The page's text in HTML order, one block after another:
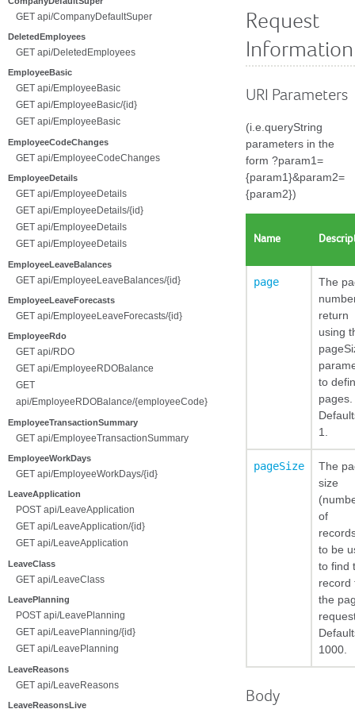
GET api/CompanyDefaultSuper
DeletedEmployees
GET api/DeletedEmployees
EmployeeBasic
GET api/EmployeeBasic
GET api/EmployeeBasic/{id}
GET api/EmployeeBasic
EmployeeCodeChanges
GET api/EmployeeCodeChanges
EmployeeDetails
GET api/EmployeeDetails
GET api/EmployeeDetails/{id}
GET api/EmployeeDetails
GET api/EmployeeDetails
EmployeeLeaveBalances
GET api/EmployeeLeaveBalances/{id}
EmployeeLeaveForecasts
GET api/EmployeeLeaveForecasts/{id}
EmployeeRdo
GET api/RDO
GET api/EmployeeRDOBalance
GET
api/EmployeeRDOBalance/{employeeCode}
EmployeeTransactionSummary
GET api/EmployeeTransactionSummary
EmployeeWorkDays
GET api/EmployeeWorkDays/{id}
LeaveApplication
POST api/LeaveApplication
GET api/LeaveApplication/{id}
GET api/LeaveApplication
LeaveClass
GET api/LeaveClass
LeavePlanning
POST api/LeavePlanning
GET api/LeavePlanning/{id}
GET api/LeavePlanning
LeaveReasons
GET api/LeaveReasons
LeaveReasonsLive
Request
Information
URI Parameters
(i.e.queryString
parameters in the
form ?param1=
{param1}&param2=
{param2})
Name
page
The
return
using
to
pages.
1.
pageSize
The
size
of
to be
to find
record
the
1000.
Body